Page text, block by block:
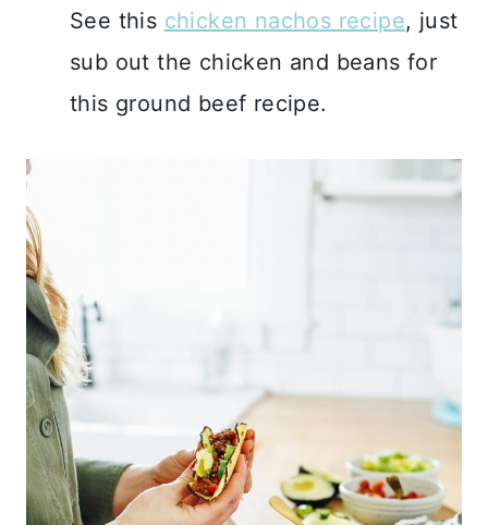
See this chicken nachos recipe, just
sub out the chicken and beans for
this ground beef recipe.